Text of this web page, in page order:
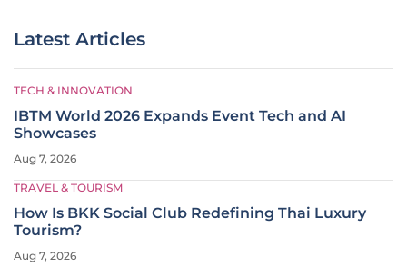
Latest Articles
TECH & INNOVATION
IBTM World 2026 Expands Event Tech and AI
Showcases
Aug 7, 2026
TRAVEL & TOURISM
How Is BKK Social Club Redefining Thai Luxury
Tourism?
Aug 7, 2026